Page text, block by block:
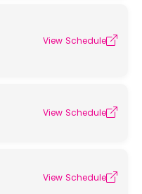
View Schedule
View Schedule
View Schedule